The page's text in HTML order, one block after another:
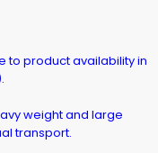
to product availability in
weight and large
transport.